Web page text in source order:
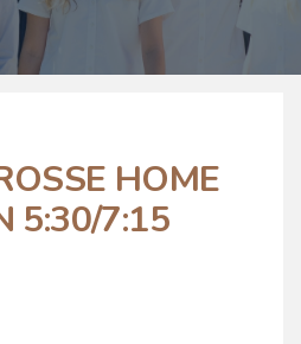
HOME
5:30/7:15